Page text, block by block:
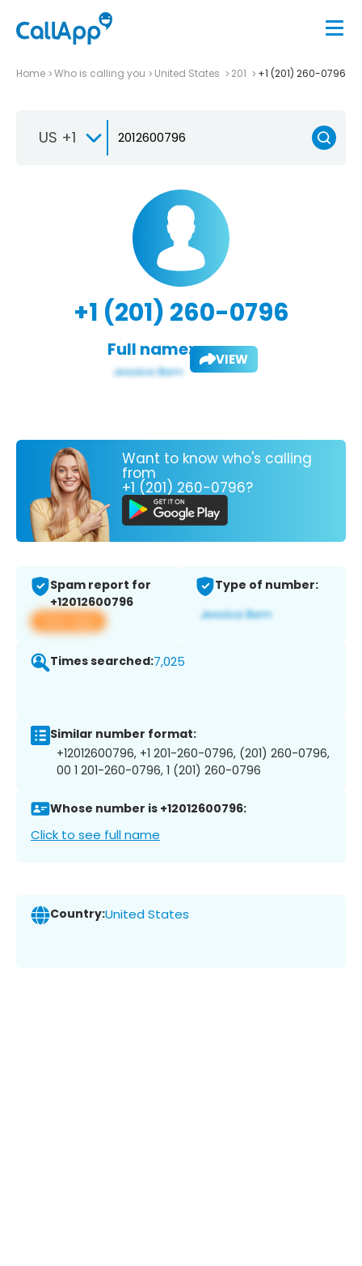
Home Who is calling you United States 201 +1 (201) 260-0796
US +1
+1 (201) 260-0796
Full name: VIEW
Want to know who's calling
from
+1 (201) 260-0796?
Spam report for
+12012600796
View app
Type of number:
Times searched:7,025
Similar number format:
+12012600796, +1 201-260-0796, (201) 260-0796,
00 1 201-260-0796, 1 (201) 260-0796
Whose number is +12012600796:
Click to see full name
Country:United States